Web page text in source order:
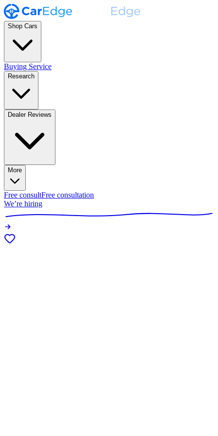
Shop Cars
Buying Service
Research
Dealer Reviews
More
Free consultFree consultation
We’re hiring